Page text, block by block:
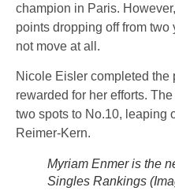
champion in Paris.
points dropping off from
not move at all.
Nicole Eisler completed
rewarded for her efforts.
two spots to No.10, leaping
Reimer-Kern.
Myriam Enmer is the
Singles Rankings